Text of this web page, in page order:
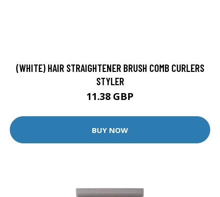
(WHITE) HAIR STRAIGHTENER BRUSH COMB CURLERS
STYLER
11.38 GBP
BUY NOW